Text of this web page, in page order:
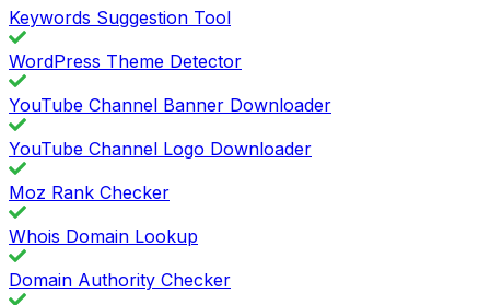
Keywords Suggestion Tool
WordPress Theme Detector
YouTube Channel Banner Downloader
YouTube Channel Logo Downloader
Moz Rank Checker
Whois Domain Lookup
Domain Authority Checker